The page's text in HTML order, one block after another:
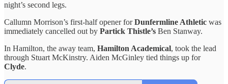
night’s second legs.
Callumn Morrison’s first-half opener forDunfermline Athletic was
immediately cancelled out by Partick Thistle’s Ben Stanway.
In Hamilton, the away team, Hamilton Academical, took the lead
through Stuart McKinstry. Aiden McGinley tied things up for
Clyde.